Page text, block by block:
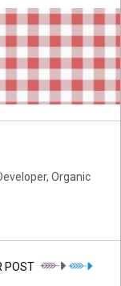
Organic
POST